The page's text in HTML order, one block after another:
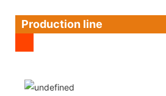
Production line